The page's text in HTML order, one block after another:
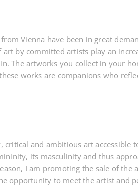
Vienna have been in great
art by committed artists play an
The artworks you collect in your
works are companions who
and ambitious art accessible
its masculinity and thus
I am promoting the sale of
opportunity to meet the artist and